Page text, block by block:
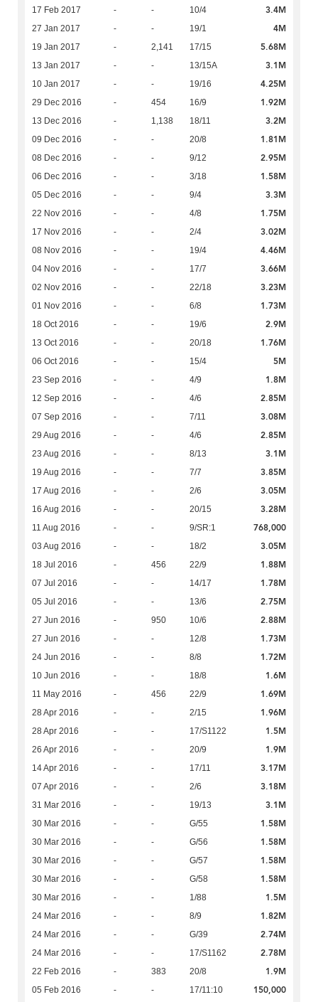
17 Feb 2017 - - 10/4 3.4M
27 Jan 2017 - - 19/1 4M
19 Jan 2017 - 2,141 17/15 5.68M
13 Jan 2017 - - 13/15A 3.1M
10 Jan 2017 - - 19/16 4.25M
29 Dec 2016 - 454 16/9 1.92M
13 Dec 2016 - 1,138 18/11 3.2M
09 Dec 2016 - - 20/8 1.81M
08 Dec 2016 - - 9/12 2.95M
06 Dec 2016 - - 3/18 1.58M
05 Dec 2016 - - 9/4 3.3M
22 Nov 2016 - - 4/8 1.75M
17 Nov 2016 - - 2/4 3.02M
08 Nov 2016 - - 19/4 4.46M
04 Nov 2016 - - 17/7 3.66M
02 Nov 2016 - - 22/18 3.23M
01 Nov 2016 - - 6/8 1.73M
18 Oct 2016 - - 19/6 2.9M
13 Oct 2016 - - 20/18 1.76M
06 Oct 2016 - - 15/4 5M
23 Sep 2016 - - 4/9 1.8M
12 Sep 2016 - - 4/6 2.85M
07 Sep 2016 - - 7/11 3.08M
29 Aug 2016 - - 4/6 2.85M
23 Aug 2016 - - 8/13 3.1M
19 Aug 2016 - - 7/7 3.85M
17 Aug 2016 - - 2/6 3.05M
16 Aug 2016 - - 20/15 3.28M
11 Aug 2016 - - 9/SR:1 768,000
03 Aug 2016 - - 18/2 3.05M
18 Jul 2016 - 456 22/9 1.88M
07 Jul 2016 - - 14/17 1.78M
05 Jul 2016 - - 13/6 2.75M
27 Jun 2016 - 950 10/6 2.88M
27 Jun 2016 - - 12/8 1.73M
24 Jun 2016 - - 8/8 1.72M
10 Jun 2016 - - 18/8 1.6M
11 May 2016 - 456 22/9 1.69M
28 Apr 2016 - - 2/15 1.96M
28 Apr 2016 - - 17/S1122 1.5M
26 Apr 2016 - - 20/9 1.9M
14 Apr 2016 - - 17/11 3.17M
07 Apr 2016 - - 2/6 3.18M
31 Mar 2016 - - 19/13 3.1M
30 Mar 2016 - - G/55 1.58M
30 Mar 2016 - - G/56 1.58M
30 Mar 2016 - - G/57 1.58M
30 Mar 2016 - - G/58 1.58M
30 Mar 2016 - - 1/88 1.5M
24 Mar 2016 - - 8/9 1.82M
24 Mar 2016 - - G/39 2.74M
24 Mar 2016 - - 17/S1162 2.78M
22 Feb 2016 - 383 20/8 1.9M
05 Feb 2016 - - 17/11:10 150,000